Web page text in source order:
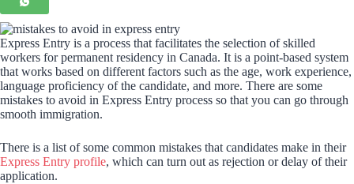
Express Entry is a process that facilitates the selection of skilled
workers for permanent residency in Canada. It is a point-based system
that works based on different factors such as the age, work experience,
language proficiency of the candidate, and more. There are some
mistakes to avoid in Express Entry process so that you can go through
smooth immigration.
There is a list of some common mistakes that candidates make in their
Express Entry profile, which can turn out as rejection or delay of their
application.